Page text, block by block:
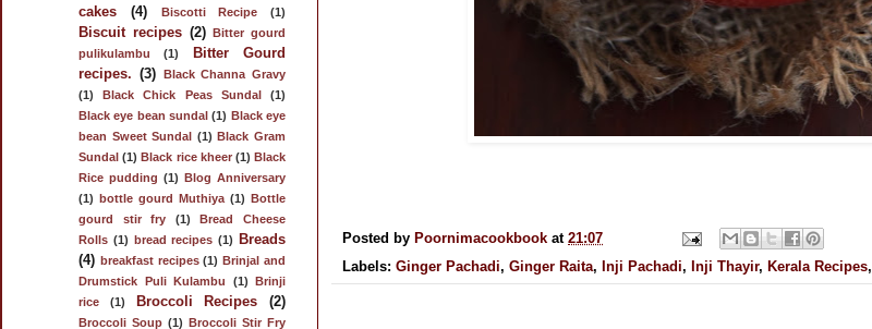
Posted by Poornimacookbook at 21:07
Labels: Ginger Pachadi, Ginger Raita, Inji Pachadi, Inji Thayir, Kerala Recipes,
cakes
(4) Biscotti Recipe (1)
Biscuit recipes (2) Bitter gourd
pulikulambu
(1)
Bitter Gourd
recipes. (3)
Black Channa Gravy
(1)
Black Chick Peas Sundal
(1)
Black eye bean sundal (1) Black eye
bean Sweet Sundal (1) Black Gram
Sundal (1) Black rice kheer (1) Black
Rice pudding (1) Blog Anniversary
(1) bottle gourd Muthiya (1) Bottle
gourd stir fry
(1)
Bread Cheese
Rolls (1) bread recipes (1)
Breads
(4) breakfast recipes (1) Brinjal and
Drumstick Puli Kulambu
(1) Brinji
rice
(1) Broccoli Recipes (2)
Broccoli Soup (1) Broccoli Stir Fry